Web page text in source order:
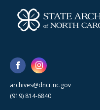
archives@dncr.nc.gov
(919) 814-6840